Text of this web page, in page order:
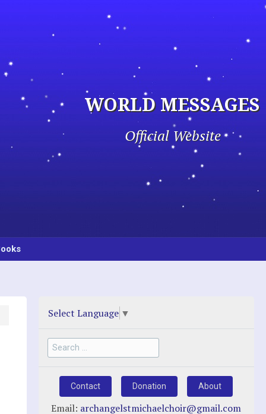
WORLD MESSAGES
Official Website
Select Language ▼
Search
for:
Contact Donation About
Email: archangelstmichaelchoir@gmail.com